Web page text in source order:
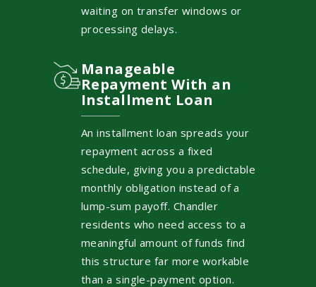
waiting on transfer windows or
processing delays.
Manageable
Repayment With an
Installment Loan
An installment loan spreads your
repayment across a fixed
schedule, giving you a predictable
monthly obligation instead of a
lump-sum payoff. Chandler
residents who need access to a
meaningful amount of funds find
this structure far more workable
than a single-payment option.